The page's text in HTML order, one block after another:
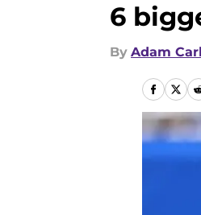
6
By Adam